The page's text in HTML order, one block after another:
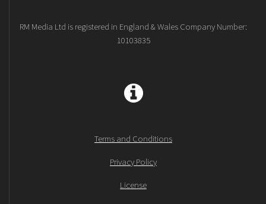
RM Media Ltd is registered in England & Wales Company Number:
10103835
Terms and Conditions
Privacy Policy
License